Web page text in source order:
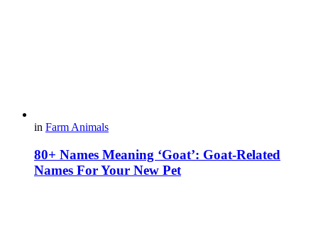
in Farm Animals
80+ Names Meaning ‘Goat’: Goat-Related
Names For Your New Pet